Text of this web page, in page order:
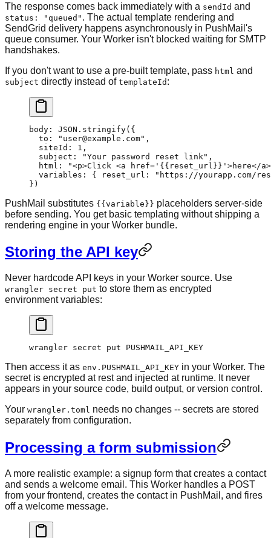
The response comes back immediately with a sendId and
status: "queued" . The actual template rendering and
SendGrid delivery happens asynchronously in PushMail's
queue consumer. Your Worker isn't blocked waiting for SMTP
handshakes.
If you don't want to use a pre-built template, pass html and
subject directly instead of templateId :
body : JSON . stringify({
  to:
"user@example.com" ,
  siteId:
1 ,
  subject:
"Your password reset link" ,
  html:
"<p>Click <a href='{{reset_url}}'>here</
  variables: { reset_url:
"https://yourapp.com/
})
PushMail substitutes {{variable}} placeholders server-side
before sending. You get basic templating without shipping a
rendering engine in your Worker bundle.
Storing the API key
Never hardcode API keys in your Worker source. Use
wrangler secret put to store them as encrypted
environment variables:
wrangler secret put PUSHMAIL_API_KEY
Then access it as env.PUSHMAIL_API_KEY in your Worker. The
secret is encrypted at rest and injected at runtime. It never
appears in your source code, build output, or version control.
Your wrangler.toml needs no changes -- secrets are stored
separately from configuration.
Processing a form submission
A more realistic example: a signup form that creates a contact
and sends a welcome email. This Worker handles a POST
from your frontend, creates the contact in PushMail, and fires
off a welcome message.